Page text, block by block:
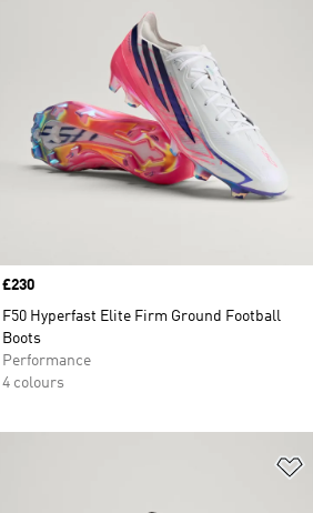
Price
£230
F50 Hyperfast Elite Firm Ground Football
Boots
Performance
4 colours